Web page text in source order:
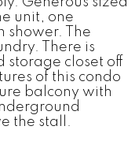
unit, one
shower. The
There is
storage closet off
of this condo
balcony with
the stall.